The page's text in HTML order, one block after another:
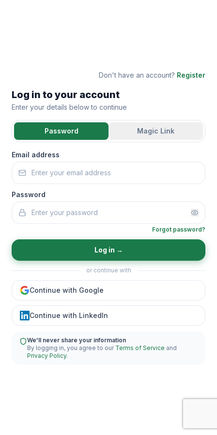
Don't have an account? Register
Log in to your account
Enter your details below to continue
Password Magic Link
Email address
Password
Forgot password?
Log in →
or continue with
Continue with Google
Continue with LinkedIn
We'll never share your information
By logging in, you agree to our Terms of Service and
Privacy Policy.